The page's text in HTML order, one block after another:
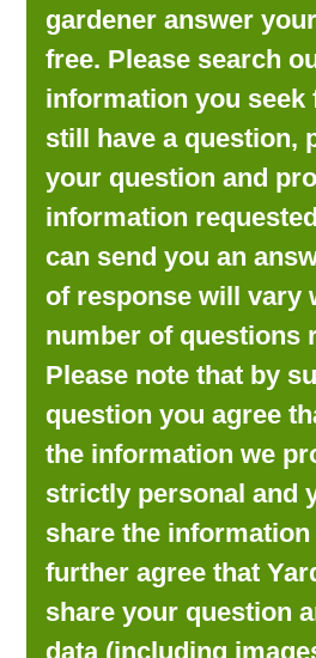
LOG IN
gardener answer
free. Please search
information you seek
still have a question,
your question and
information
can send you an
of response will vary
number of questions
Please note that by
question you agree
the information we
strictly personal and
share the information
further agree that
share your question
data (including